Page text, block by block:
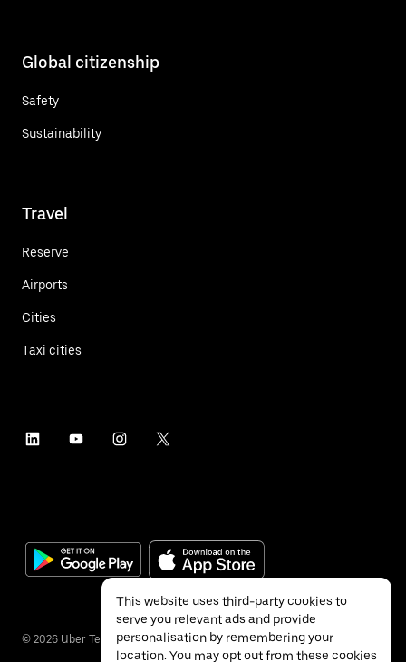
Global citizenship
Safety
Sustainability
Travel
Reserve
Airports
Cities
Taxi cities
© 2026 Uber Technologies Inc.
This website uses third-party cookies to
serve you relevant ads and provide
personalisation by remembering your
location. You may opt out from these cookies